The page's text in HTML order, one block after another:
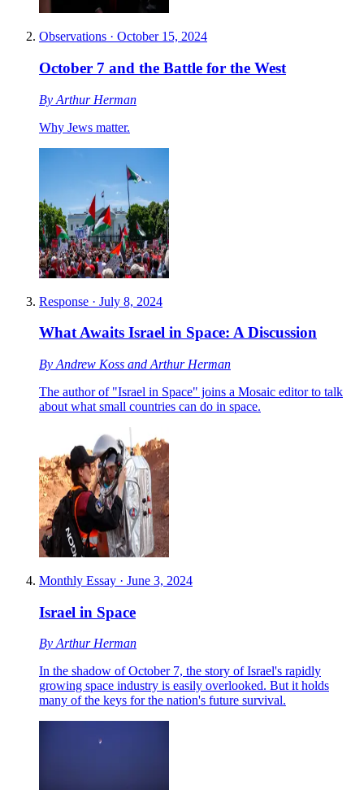
Observations · October 15, 2024
October 7 and the Battle for the West
By Arthur Herman
Why Jews matter.
Response · July 8, 2024
What Awaits Israel in Space: A Discussion
By Andrew Koss and Arthur Herman
The author of "Israel in Space" joins a Mosaic editor to talk
about what small countries can do in space.
Monthly Essay · June 3, 2024
Israel in Space
By Arthur Herman
In the shadow of October 7, the story of Israel's rapidly
growing space industry is easily overlooked. But it holds
many of the keys for the nation's future survival.